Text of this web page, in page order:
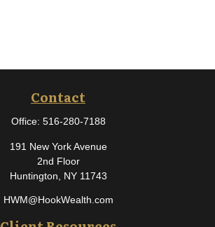
Contact
Office: 516-280-7188
191 New York Avenue
2nd Floor
Huntington,
NY 11743
HWM@HookWealth.com